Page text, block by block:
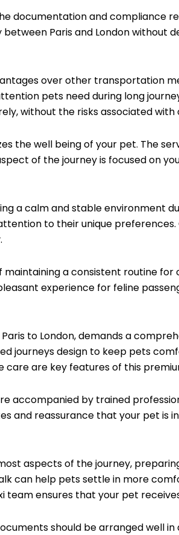
documentation and compliance
Paris and London without
over other transportation
pets need during long
without the risks associated with
the well being of your pet. The
of the journey is focused on
a calm and stable environment
to their unique
a consistent routine for
experience for feline
to London, demands a
journeys design to keep pets
are key features of this
accompanied by trained
and reassurance that your pet is
aspects of the journey,
can help pets settle in more
ensures that your pet
should be arranged well